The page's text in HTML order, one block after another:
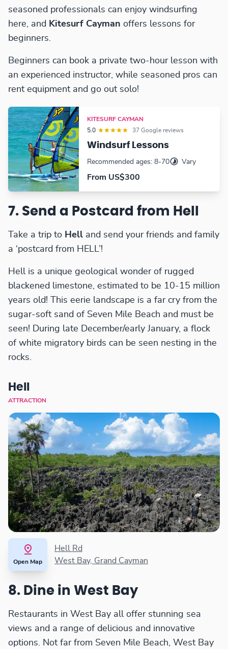
seasoned professionals can enjoy windsurfing
here, and Kitesurf Cayman offers lessons for
beginners.
Beginners can book a private two-hour lesson with
an experienced instructor, while seasoned pros can
rent equipment and go out solo!
KITESURF CAYMAN
5.0
37 Google reviews
Windsurf Lessons
Recommended ages: 8-70 Vary
From US$300
7. Send a Postcard from Hell
Take a trip to Hell and send your friends and family
a ‘postcard from HELL’!
Hell is a unique geological wonder of rugged
blackened limestone, estimated to be 10-15 million
years old! This eerie landscape is a far cry from the
sugar-soft sand of Seven Mile Beach and must be
seen! During late December/early January, a flock
of white migratory birds can be seen nesting in the
rocks.
Hell
ATTRACTION
Open Map
Hell Rd
West Bay, Grand Cayman
8. Dine in West Bay
Restaurants in West Bay all offer stunning sea
views and a range of delicious and innovative
options. Not far from Seven Mile Beach, West Bay